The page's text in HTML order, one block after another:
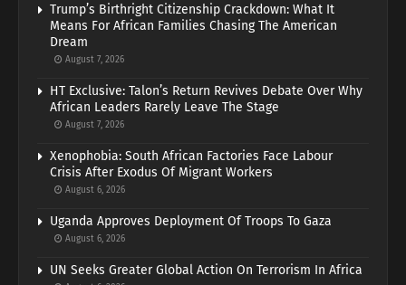
Trump’s Birthright Citizenship Crackdown: What It
Means For African Families Chasing The American
Dream
August 7, 2026
HT Exclusive: Talon’s Return Revives Debate Over Why
African Leaders Rarely Leave The Stage
August 7, 2026
Xenophobia: South African Factories Face Labour
Crisis After Exodus Of Migrant Workers
August 6, 2026
Uganda Approves Deployment Of Troops To Gaza
August 6, 2026
UN Seeks Greater Global Action On Terrorism In Africa